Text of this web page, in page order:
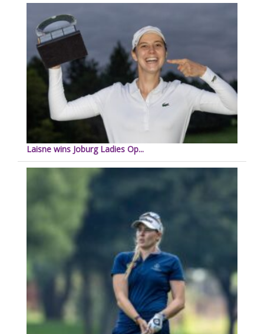
Laisne wins Joburg Ladies Op...